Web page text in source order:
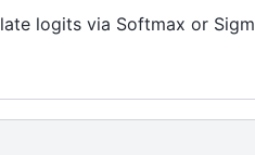
logits via Softmax or